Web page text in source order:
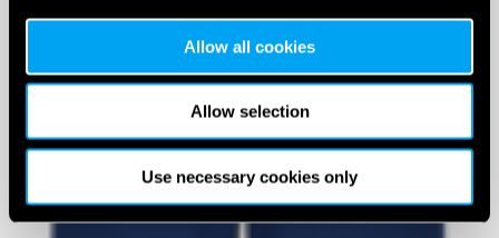
Allow all cookies
Allow selection
Use necessary cookies only